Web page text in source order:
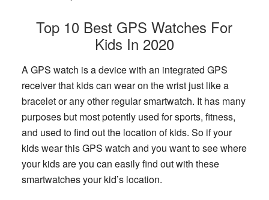
Top 10 Best GPS Watches For
Kids In 2020
A GPS watch is a device with an integrated GPS
receiver that kids can wear on the wrist just like a
bracelet or any other regular smartwatch. It has many
purposes but most potently used for sports, fitness,
and used to find out the location of kids. So if your
kids wear this GPS watch and you want to see where
your kids are you can easily find out with these
smartwatches your kid’s location.